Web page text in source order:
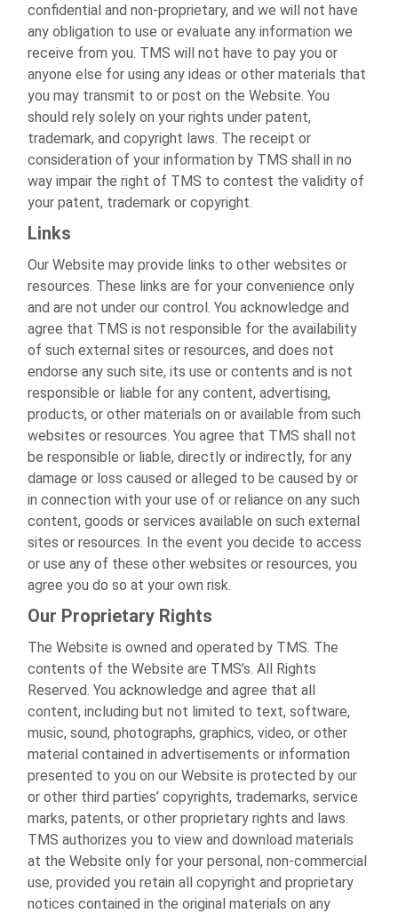
confidential and non-proprietary, and we will not have
any obligation to use or evaluate any information we
receive from you. TMS will not have to pay you or
anyone else for using any ideas or other materials that
you may transmit to or post on the Website. You
should rely solely on your rights under patent,
trademark, and copyright laws. The receipt or
consideration of your information by TMS shall in no
way impair the right of TMS to contest the validity of
your patent, trademark or copyright.
Links
Our Website may provide links to other websites or
resources. These links are for your convenience only
and are not under our control. You acknowledge and
agree that TMS is not responsible for the availability
of such external sites or resources, and does not
endorse any such site, its use or contents and is not
responsible or liable for any content, advertising,
products, or other materials on or available from such
websites or resources. You agree that TMS shall not
be responsible or liable, directly or indirectly, for any
damage or loss caused or alleged to be caused by or
in connection with your use of or reliance on any such
content, goods or services available on such external
sites or resources. In the event you decide to access
or use any of these other websites or resources, you
agree you do so at your own risk.
Our Proprietary Rights
The Website is owned and operated by TMS. The
contents of the Website are TMS’s. All Rights
Reserved. You acknowledge and agree that all
content, including but not limited to text, software,
music, sound, photographs, graphics, video, or other
material contained in advertisements or information
presented to you on our Website is protected by our
or other third parties’ copyrights, trademarks, service
marks, patents, or other proprietary rights and laws.
TMS authorizes you to view and download materials
at the Website only for your personal, non-commercial
use, provided you retain all copyright and proprietary
notices contained in the original materials on any